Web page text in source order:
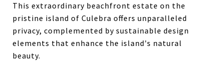
This extraordinary beachfront estate on the
pristine island of Culebra offers unparalleled
privacy, complemented by sustainable design
elements that enhance the island's natural
beauty.